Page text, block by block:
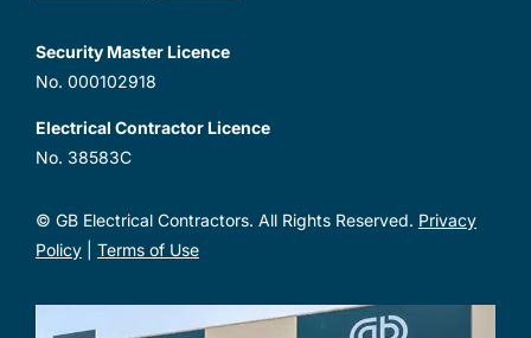
Security Master Licence
No. 000102918
Electrical Contractor Licence
No. 38583C
© GB Electrical Contractors. All Rights Reserved. Privacy
Policy| Terms of Use